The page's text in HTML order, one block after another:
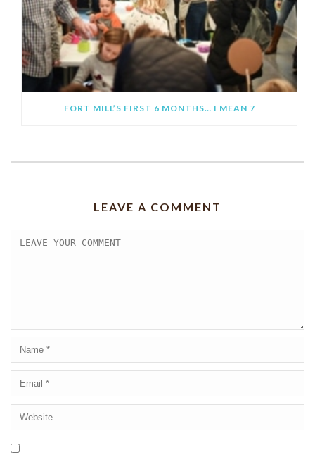
FORT MILL’S FIRST 6 MONTHS… I MEAN 7
LEAVE A COMMENT